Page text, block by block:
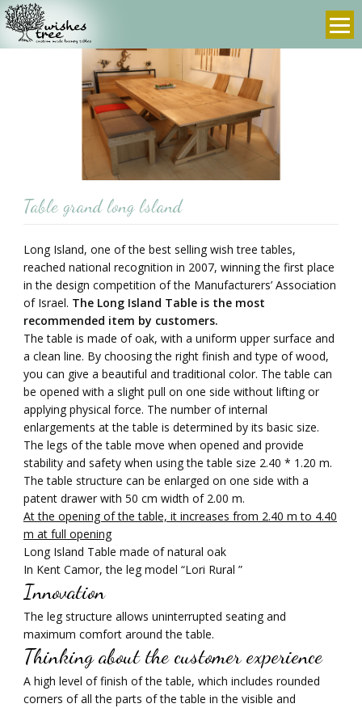
3-
info@wishes-
tree.com
Table grand long lsland
Long Island, one of the best selling wish tree tables,
reached national recognition in 2007, winning the first place
in the design competition of the Manufacturers’ Association
of Israel. The Long Island Table is the most
recommended item by customers.
The table is made of oak, with a uniform upper surface and
a clean line. By choosing the right finish and type of wood,
you can give a beautiful and traditional color. The table can
be opened with a slight pull on one side without lifting or
applying physical force. The number of internal
enlargements at the table is determined by its basic size.
The legs of the table move when opened and provide
stability and safety when using the table size 2.40 * 1.20 m.
The table structure can be enlarged on one side with a
patent drawer with 50 cm width of 2.00 m.
At the opening of the table, it increases from 2.40 m to 4.40
m at full opening
Long Island Table made of natural oak
In Kent Camor, the leg model “Lori Rural ”
Innovation
The leg structure allows uninterrupted seating and
maximum comfort around the table.
Thinking about the customer experience
A high level of finish of the table, which includes rounded
corners of all the parts of the table in the visible and